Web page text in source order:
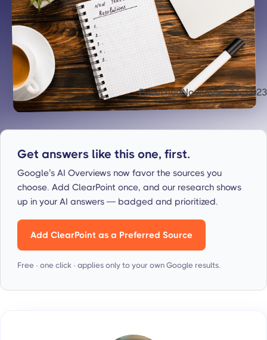
PublishedNovember 16, 2023
Get answers like this one, first.
Google’s AI Overviews now favor the sources you
choose. Add ClearPoint once, and our research shows
up in your AI answers — badged and prioritized.
Add ClearPoint as a Preferred Source
Free · one click · applies only to your own Google results.